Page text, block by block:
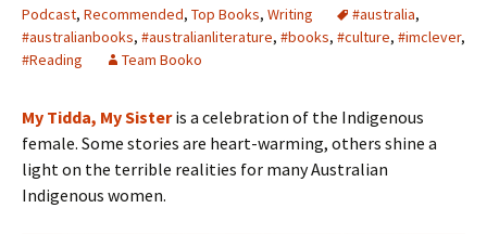
Podcast, Recommended, Top Books, Writing #australia,
#australianbooks, #australianliterature, #books, #culture, #imclever,
#Reading
Team Booko
My Tidda, My Sister is a celebration of the Indigenous
female. Some stories are heart-warming, others shine a
light on the terrible realities for many Australian
Indigenous women.